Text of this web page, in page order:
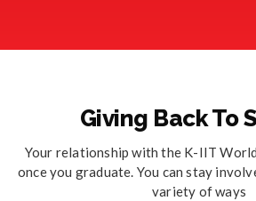
Giving Back To
Your relationship with the K-IIT
once you graduate. You can stay
variety of ways